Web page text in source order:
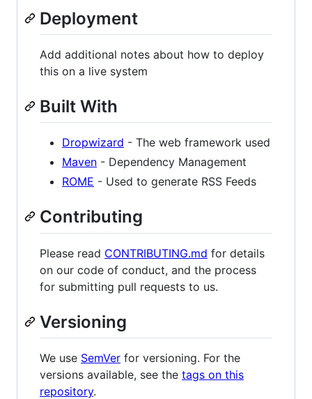
Deployment
Add additional notes about how to deploy
this on a live system
Built With
Dropwizard - The web framework used
Maven - Dependency Management
ROME - Used to generate RSS Feeds
Contributing
Please read CONTRIBUTING.md for details
on our code of conduct, and the process
for submitting pull requests to us.
Versioning
We use SemVer for versioning. For the
versions available, see the tags on this
repository.